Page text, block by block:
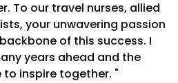
To our travel nurses, allied
your unwavering passion
of this success. I
years ahead and the
inspire together. "